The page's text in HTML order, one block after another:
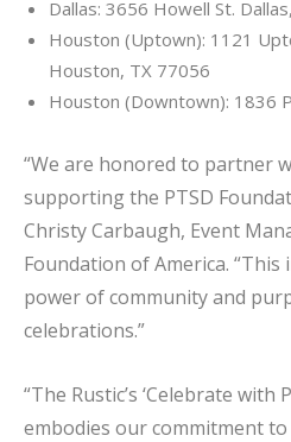
Dallas: 3656 Howell St.
Houston (Uptown): 1121
Houston, TX 77056
Houston (Downtown): 1836
“We are honored to partner
supporting the PTSD
Christy Carbaugh, Event
Foundation of America.
power of community and
celebrations.”
“The Rustic’s ‘Celebrate with
embodies our commitment to